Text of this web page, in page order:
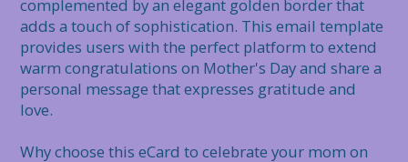
complemented by an elegant golden border that
adds a touch of sophistication. This email template
provides users with the perfect platform to extend
warm congratulations on Mother's Day and share a
personal message that expresses gratitude and
love.
Why choose this eCard to celebrate your mom on